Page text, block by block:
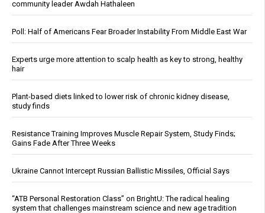
community leader Awdah Hathaleen
Poll: Half of Americans Fear Broader Instability From Middle East War
Experts urge more attention to scalp health as key to strong, healthy
hair
Plant-based diets linked to lower risk of chronic kidney disease,
study finds
Resistance Training Improves Muscle Repair System, Study Finds;
Gains Fade After Three Weeks
Ukraine Cannot Intercept Russian Ballistic Missiles, Official Says
“ATB Personal Restoration Class” on BrightU: The radical healing
system that challenges mainstream science and new age tradition